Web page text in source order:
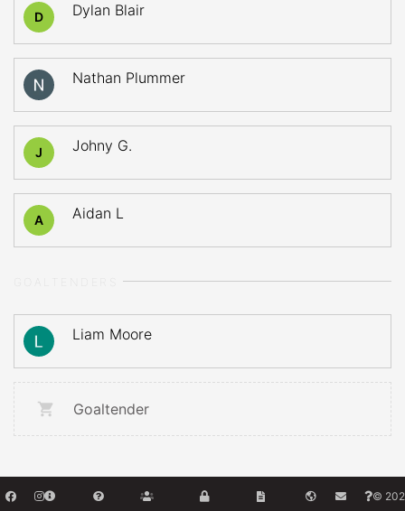
D Dylan Blair
Nathan Plummer
J Johny G.
A Aidan L
Liam Moore
Goaltender
©